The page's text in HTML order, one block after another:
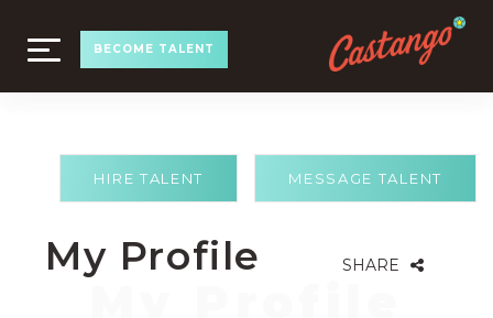
TOGGLE
NAVIGATION
BECOME TALENT
MESSAGE TALENT
HIRE TALENT
My Profile SHARE